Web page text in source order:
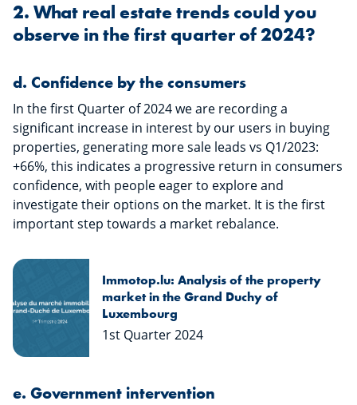
2. What real estate trends could you
observe in the first quarter of 2024?
​​​​​​d. Confidence by the consumers
In the first Quarter of 2024 we are recording a
significant increase in interest by our users in buying
properties, generating more sale leads vs Q1/2023:
+66%, this indicates a progressive return in consumers
confidence, with people eager to explore and
investigate their options on the market. It is the first
important step towards a market rebalance.
Immotop.lu: Analysis of the property
market in the Grand Duchy of
Luxembourg
1st Quarter 2024
e. Government intervention